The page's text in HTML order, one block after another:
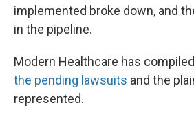
implemented broke down, and
in the pipeline.
Modern Healthcare has
the pending lawsuits and the
represented.